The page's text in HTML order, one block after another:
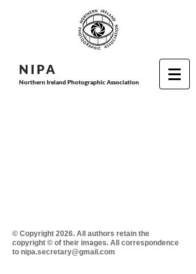
N I PA
Northern Ireland Photographic Association
© Copyright 2026. All authors retain the
copyright © of their images. All correspondence
to nipa.secretary@gmail.com